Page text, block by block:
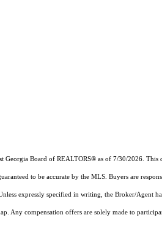
Georgia Board of REALTORS® as of 7/30/2026. This
to be accurate by the MLS. Buyers are
expressly specified in writing, the Broker/
Any compensation offers are solely made to